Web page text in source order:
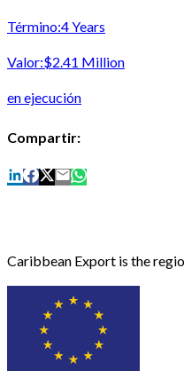
Término:4 Years
Valor:$2.41 Million
en ejecución
Compartir:
Caribbean Export is the